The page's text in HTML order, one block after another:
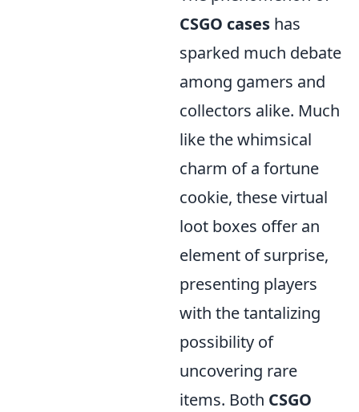
CSGO cases has
sparked much debate
among gamers and
collectors alike. Much
like the whimsical
charm of a fortune
cookie, these virtual
loot boxes offer an
element of surprise,
presenting players
with the tantalizing
possibility of
uncovering rare
items. Both CSGO